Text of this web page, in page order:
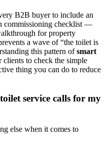
B2B buyer to include an
commissioning checklist —
for property
a wave of “the toilet is
this pattern ofsmart
to check the simple
thing you can do to reduce
service calls for my
else when it comes to